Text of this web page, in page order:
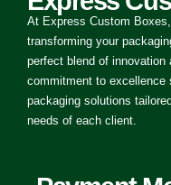
At Express Custom
transforming your
perfect blend of innovation
commitment to excellence
packaging solutions
needs of each client.